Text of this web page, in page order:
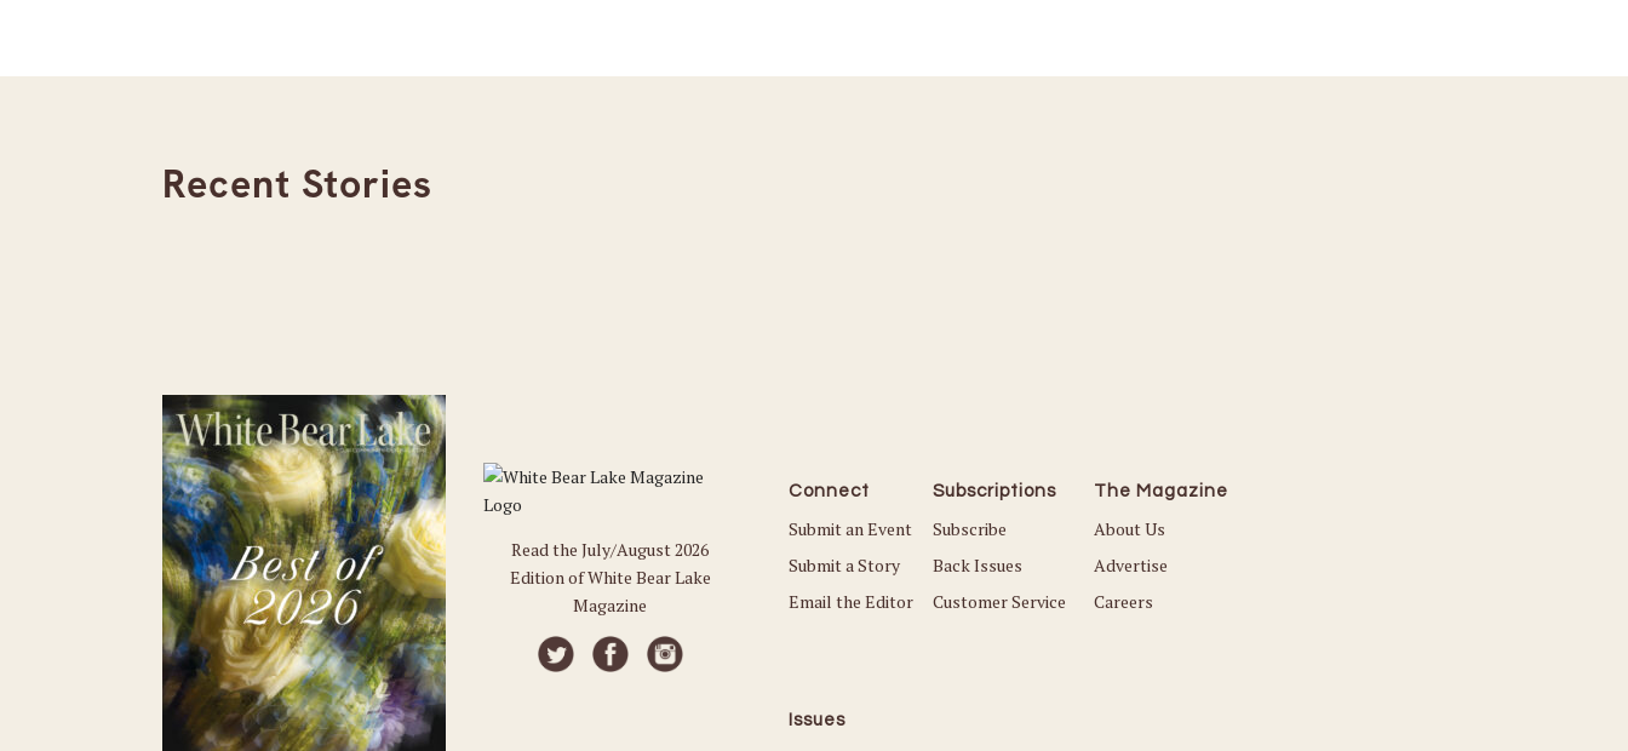
Recent Stories
Read the July/August 2026
Edition of White Bear Lake
Magazine
Connect
Submit an Event
Submit a Story
Email the Editor
Subscriptions
Subscribe
Back Issues
Customer Service
The Magazine
About Us
Advertise
Careers
Issues